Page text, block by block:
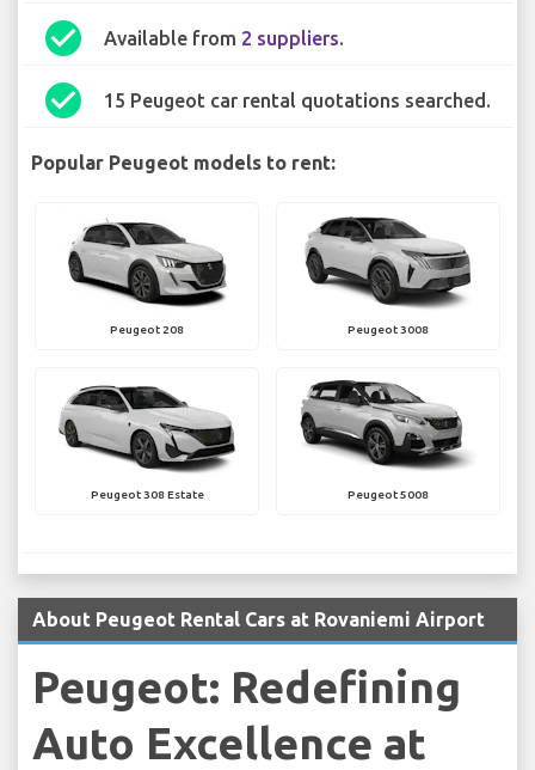
check_circle Available from 2 suppliers.
check_circle 15 Peugeot car rental quotations searched.
Popular Peugeot models to rent:
Peugeot 208 Peugeot 3008
Peugeot 308 Estate Peugeot 5008
About Peugeot Rental Cars at Rovaniemi Airport
Peugeot: Redefining
Auto Excellence at